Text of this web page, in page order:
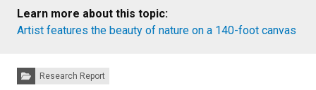
Learn more about this topic:
Artist features the beauty of nature on a 140-foot canvas
Categories:Research Report